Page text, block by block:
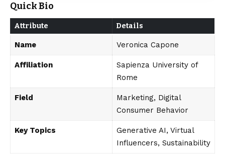
Quick Bio
Attribute Details
Name Veronica Capone
Affiliation
Sapienza University of
Rome
Field
Marketing, Digital
Consumer Behavior
Key Topics
Generative AI, Virtual
Influencers, Sustainability